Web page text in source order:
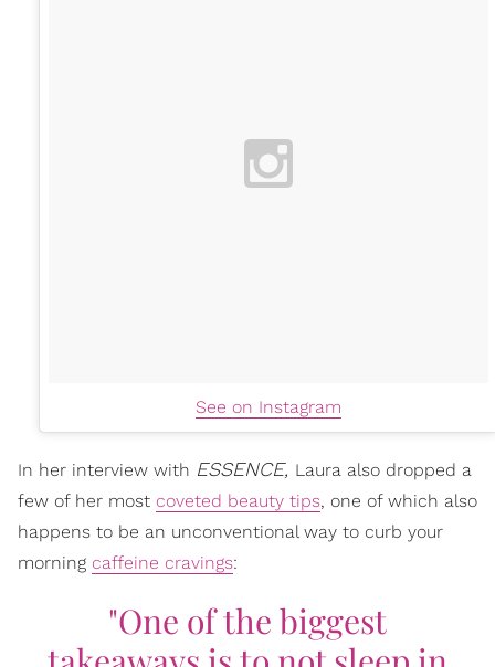
See on Instagram
In her interview with ESSENCE, Laura also dropped a
few of her most coveted beauty tips, one of which also
happens to be an unconventional way to curb your
morning caffeine cravings:
"One of the biggest